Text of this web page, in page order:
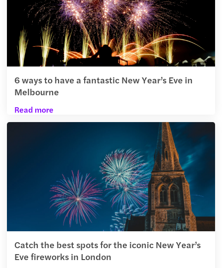
6 ways to have a fantastic New Year’s Eve in
Melbourne
Read more
Catch the best spots for the iconic New Year’s
Eve fireworks in London